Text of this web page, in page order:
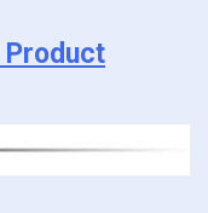
Product